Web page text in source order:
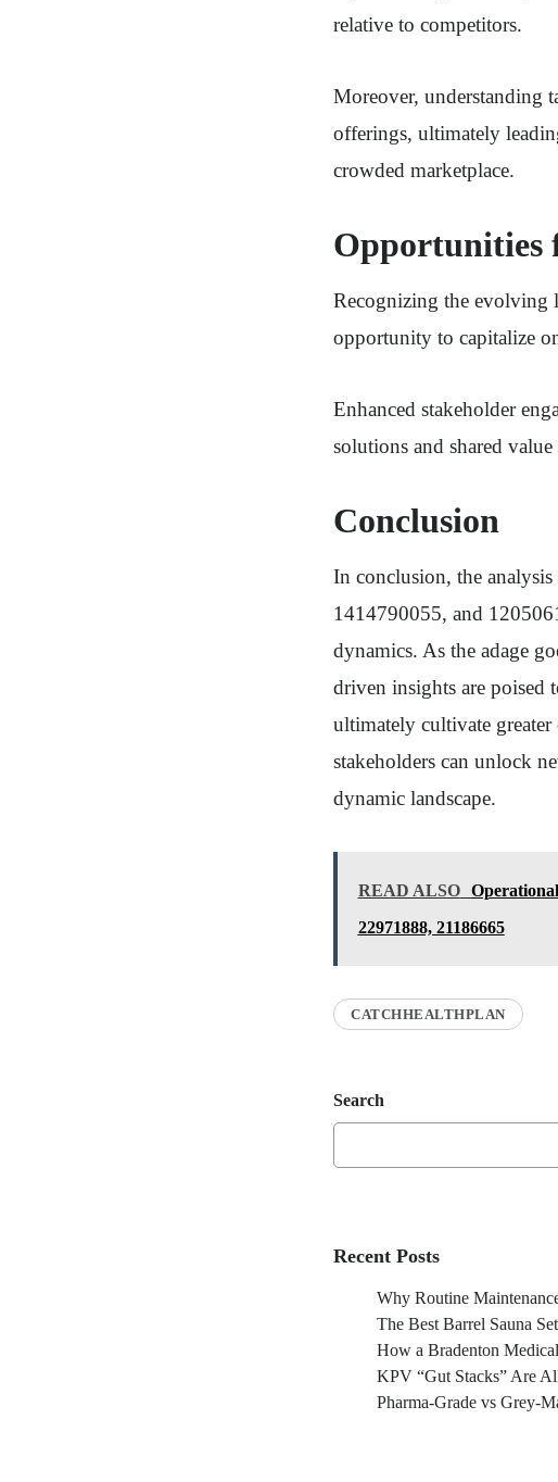
relative to competitors.
Moreover, understanding
offerings, ultimately
crowded marketplace.
Opportunities
Recognizing the evolving
opportunity to capitalize
Enhanced stakeholder
solutions and shared value
Conclusion
In conclusion, the
1414790055, and
dynamics. As the adage
driven insights are poised
ultimately cultivate
stakeholders can unlock
dynamic landscape.
READ ALSO
22971888, 21186665
CATCHHEALTHPLAN
Search
Recent Posts
Why Routine
The Best Barrel Sauna
How a Bradenton
KPV “Gut Stacks” Are
Pharma-Grade vs Grey-